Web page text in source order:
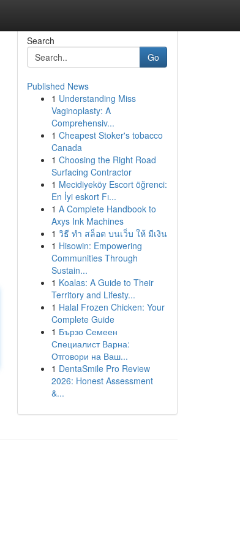
Search
Go
Published News
1 Understanding Miss
Vaginoplasty: A
Comprehensiv...
1 Cheapest Stoker's tobacco
Canada
1 Choosing the Right Road
Surfacing Contractor
1 Mecidiyeköy Escort öğrenci:
En İyi eskort Fı...
1 A Complete Handbook to
Axys Ink Machines
1 วิธี ทำ สล็อต บนเว็บ ให้ มีเงิน
1 Hisowin: Empowering
Communities Through
Sustain...
1 Koalas: A Guide to Their
Territory and Lifesty...
1 Halal Frozen Chicken: Your
Complete Guide
1 Бързо Семеен
Специалист Варна:
Отговори на Ваш...
1 DentaSmile Pro Review
2026: Honest Assessment
&...